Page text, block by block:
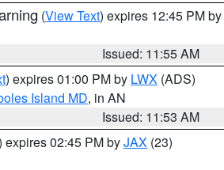
(View Text) expires 12:45 PM by
Issued: 11:55 AM
) expires 01:00 PM by LWX (ADS)
Island MD, in AN
Issued: 11:53 AM
expires 02:45 PM byJAX (23)